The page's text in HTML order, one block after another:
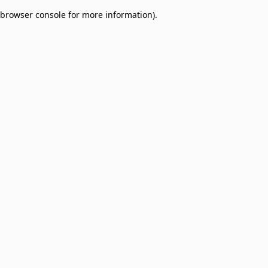
browser console for more information).